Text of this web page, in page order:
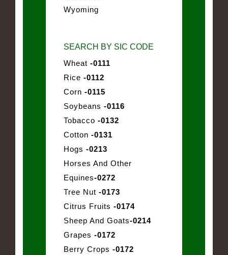
Wyoming
SEARCH BY SIC CODE
Wheat -0111
Rice -0112
Corn -0115
Soybeans -0116
Tobacco -0132
Cotton -0131
Hogs -0213
Horses And Other
Equines-0272
Tree Nut -0173
Citrus Fruits -0174
Sheep And Goats-0214
Grapes -0172
Berry Crops -0172